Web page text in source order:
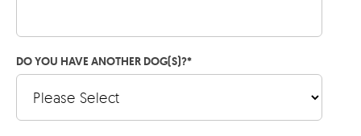
DO YOU HAVE ANOTHER DOG(S)?*